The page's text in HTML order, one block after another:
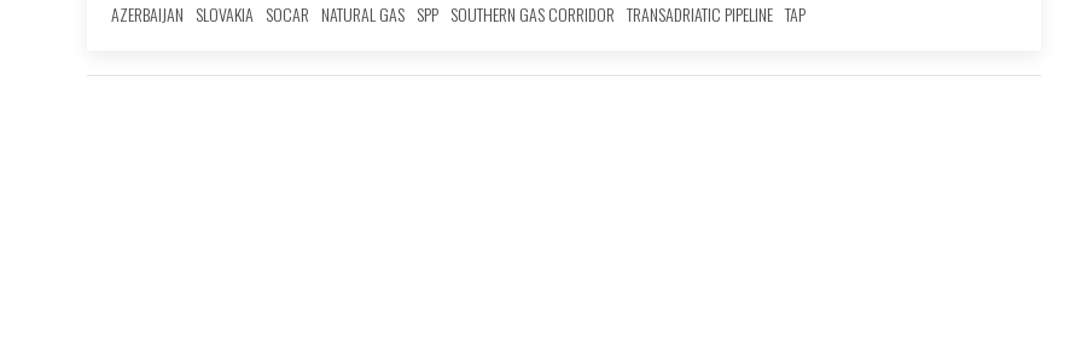
AZERBAIJAN SLOVAKIA SOCAR NATURAL GAS SPP SOUTHERN GAS CORRIDOR TRANSADRIATIC PIPELINE TAP